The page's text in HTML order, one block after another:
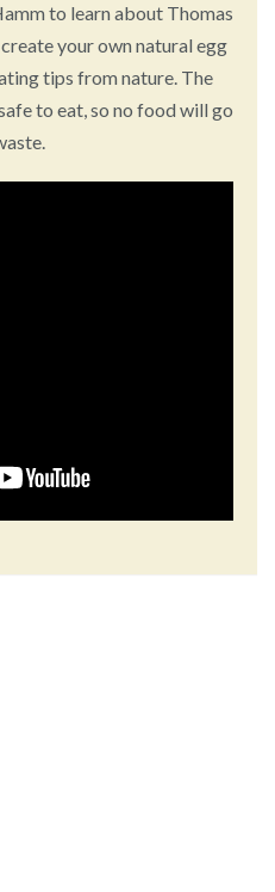
to learn about Thomas
your own natural egg
tips from nature. The
to eat, so no food will go